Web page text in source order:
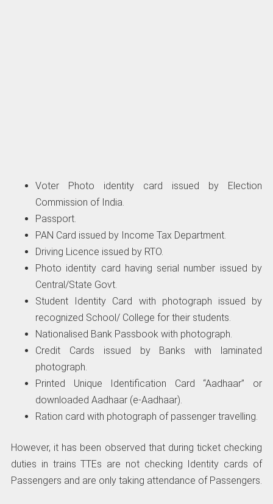
Voter Photo identity card issued by Election
Commission of India.
Passport.
PAN Card issued by Income Tax Department.
Driving Licence issued by RTO.
Photo identity card having serial number issued by
Central/State Govt.
Student Identity Card with photograph issued by
recognized School/ College for their students.
Nationalised Bank Passbook with photograph.
Credit Cards issued by Banks with laminated
photograph.
Printed Unique Identification Card “Aadhaar” or
downloaded Aadhaar (e-Aadhaar).
Ration card with photograph of passenger travelling.
However, it has been observed that during ticket checking
duties in trains TTEs are not checking Identity cards of
Passengers and are only taking attendance of Passengers.